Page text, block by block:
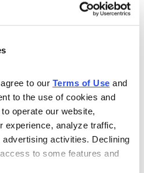
to our Terms of Use
to the use of cookies and
operate our website,
experience, analyze traffic,
activities. Declining
to some features and
play to boost
risk.
buy and sell alerts
message for
as needed.